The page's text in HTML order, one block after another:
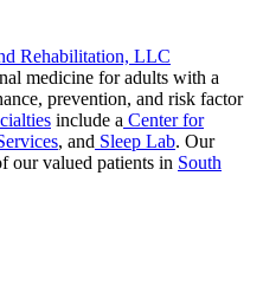
Rehabilitation, LLC
medicine for adults with a
prevention, and risk factor
include a Center for
, and Sleep Lab. Our
our valued patients in South